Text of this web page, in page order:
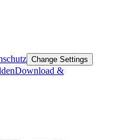
Change Settings
Download &